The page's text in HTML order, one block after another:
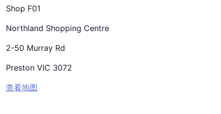
Shop F01
Northland Shopping Centre
2-50 Murray Rd
Preston VIC 3072
查看地图